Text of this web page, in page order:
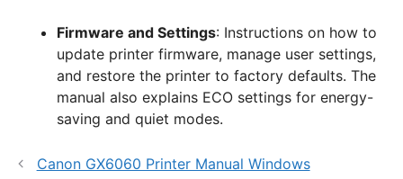
Firmware and Settings: Instructions on how to
update printer firmware, manage user settings,
and restore the printer to factory defaults. The
manual also explains ECO settings for energy-
saving and quiet modes.
Canon GX6060 Printer Manual Windows